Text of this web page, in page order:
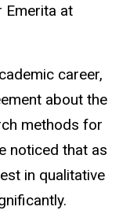
Emerita at
career,
about the
methods for
noticed that as
in qualitative